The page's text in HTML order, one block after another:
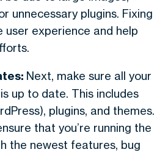
unnecessary plugins. Fixing
user experience and help
Next, make sure all your
up to date. This includes
plugins, and themes.
that you’re running the
the newest features, bug